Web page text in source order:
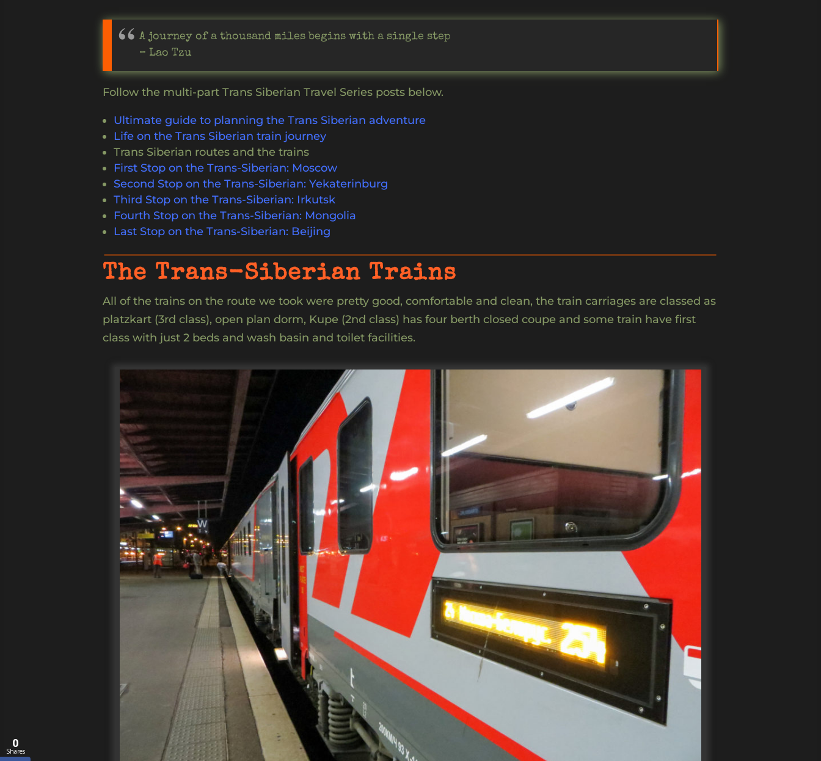
A journey of a thousand miles begins with a single step
– Lao Tzu
Follow the multi-part Trans Siberian Travel Series posts below.
Ultimate guide to planning the Trans Siberian adventure
Life on the Trans Siberian train journey
Trans Siberian routes and the trains
First Stop on the Trans-Siberian: Moscow
Second Stop on the Trans-Siberian: Yekaterinburg
Third Stop on the Trans-Siberian: Irkutsk
Fourth Stop on the Trans-Siberian: Mongolia
Last Stop on the Trans-Siberian: Beijing
The Trans-Siberian Trains
All of the trains on the route we took were pretty good, comfortable and clean, the train carriages are classed as
platzkart (3rd class), open plan dorm, Kupe (2nd class) has four berth closed coupe and some train have first
class with just 2 beds and wash basin and toilet facilities.
0
Shares